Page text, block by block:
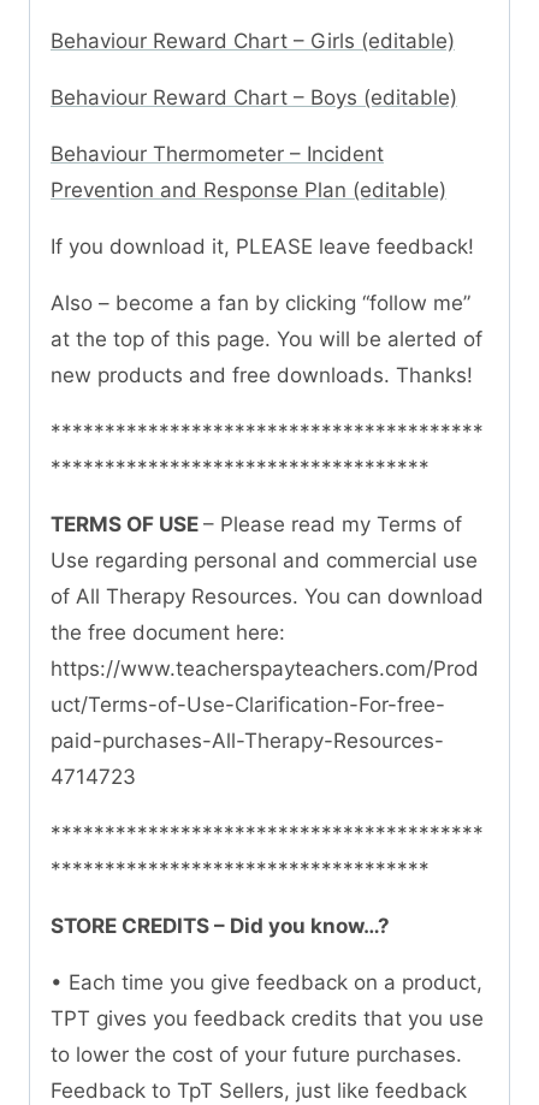
Behaviour Reward Chart – Girls (editable)
Behaviour Reward Chart – Boys (editable)
Behaviour Thermometer – Incident
Prevention and Response Plan (editable)
If you download it, PLEASE leave feedback!
Also – become a fan by clicking “follow me”
at the top of this page. You will be alerted of
new products and free downloads. Thanks!
****************************************
***********************************
TERMS OF USE – Please read my Terms of
Use regarding personal and commercial use
of All Therapy Resources. You can download
the free document here:
https://www.teacherspayteachers.com/Prod
uct/Terms-of-Use-Clarification-For-free-
paid-purchases-All-Therapy-Resources-
4714723
****************************************
***********************************
STORE CREDITS – Did you know…?
• Each time you give feedback on a product,
TPT gives you feedback credits that you use
to lower the cost of your future purchases.
Feedback to TpT Sellers, just like feedback